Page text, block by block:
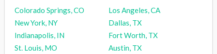
Colorado Springs, CO
Los Angeles, CA
New York, NY
Dallas, TX
Indianapolis, IN
Fort Worth, TX
St. Louis, MO
Austin, TX